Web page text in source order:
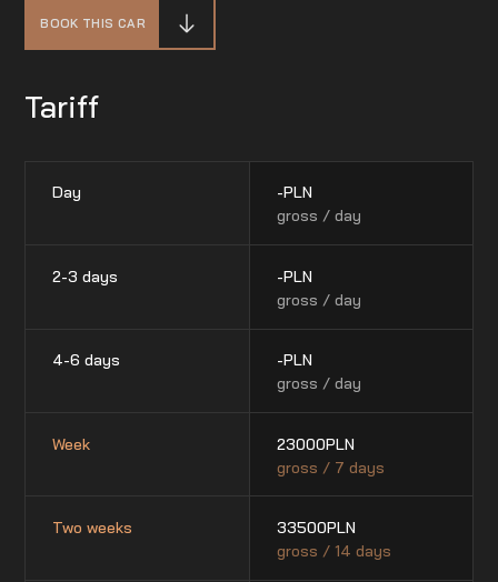
BOOK THIS CAR
Tariff
Day -PLN
gross / day
2-3 days -PLN
gross / day
4-6 days -PLN
gross / day
Week 23000PLN
gross / 7 days
Two weeks 33500PLN
gross / 14 days